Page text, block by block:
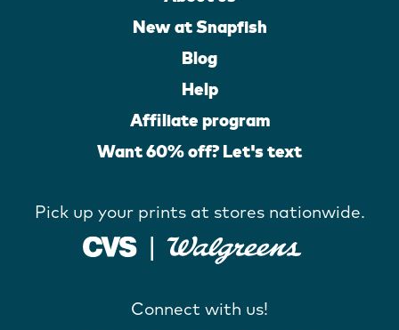
New at Snapfish
Blog
Help
Affiliate program
Want 60% off? Let's text
Pick up your prints at stores nationwide.
Connect with us!